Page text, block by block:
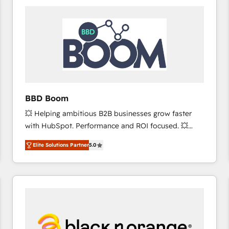
worldwide, and with over 15 years in the ecosystem,
Huble has built a track record that speaks for itself.
One company, one operating model, delivering
across offices and consulting teams in the UK, USA,
Canada, Germany, France, Belgium, Singapore, and
international offices and 175+ employees.
BBD Boom
💥 Helping ambitious B2B businesses grow faster
with HubSpot. Performance and ROI focused. 💥
BBD Boom is the HubSpot partner that can help you
to HubSpot Better. We work with your teams to
solve all your HubSpot challenges and improve user
adoption, sales process and marketing results.
HubSpot set-up for better results 🌐 Website design
and build using HubSpot 🔌 Integrating HubSpot
Elite Solutions Partner5.0